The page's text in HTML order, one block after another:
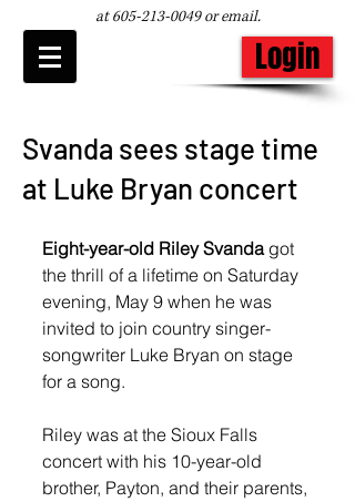
at605-213-0049oremail.
Login
Svanda sees stage time
at Luke Bryan concert
Eight-year-old Riley Svanda got
the thrill of a lifetime on Saturday
evening, May 9 when he was
invited to join country singer-
songwriter Luke Bryan on stage
for a song.
Riley was at the Sioux Falls
concert with his 10-year-old
brother, Payton, and their parents,